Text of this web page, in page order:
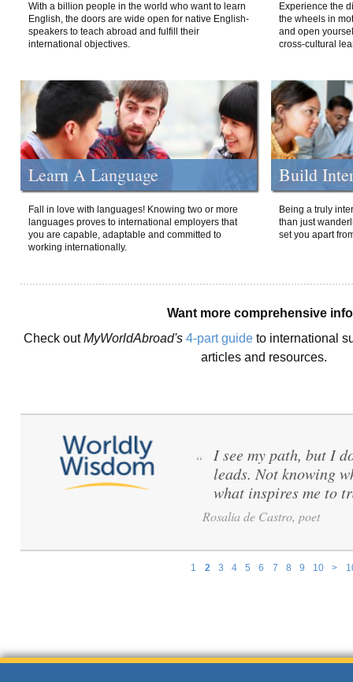
With a billion people in the world who want to learn
English, the doors are wide open for native English-
speakers to teach abroad and fulfill their
international objectives.
Experience the
the wheels in
and open
cross-cultural
Learn A Language
Fall in love with languages! Knowing two or more
languages proves to international employers that
you are capable, adaptable and committed to
working internationally.
Build
Being a truly
than just
set you apart
Want more comprehensive
Check outMyWorldAbroad's 4-part guide to international
articles and resources.
1 2 3 4 5 6 7 8 9 10 >
“
I see my path, but I
leads. Not knowing
what inspires me to
Rosalia de Castro, poet